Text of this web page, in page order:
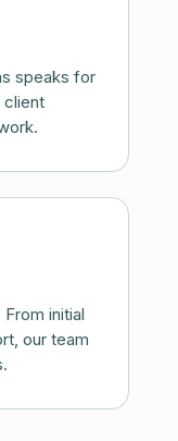
speaks for
client
initial
our team